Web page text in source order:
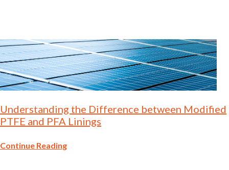
Understanding the Difference between Modified
PTFE and PFA Linings
Continue Reading